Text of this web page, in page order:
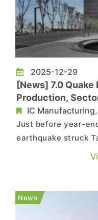
2025-12-29
[News] 7.0 Quake
Production,
of Billions NTD
IC
Just before year-
earthquake struck
27th, with the
disruption to
Commercial Times,
News